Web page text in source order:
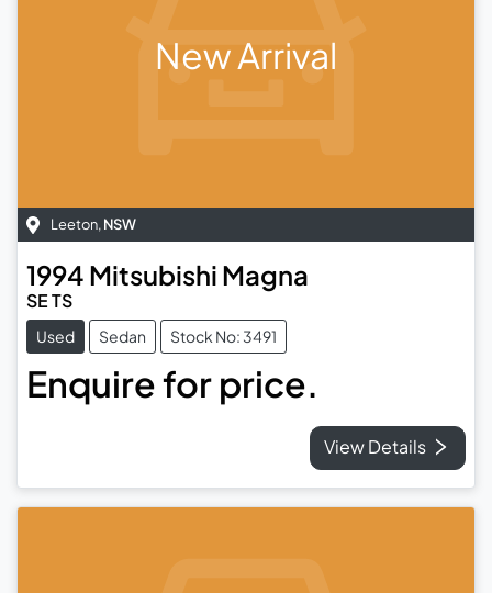
New Arrival
Leeton, NSW
1994 Mitsubishi Magna
SE TS
Used Sedan Stock No: 3491
Enquire for price.
View Details